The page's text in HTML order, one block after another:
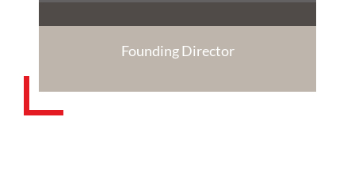
Founding Director